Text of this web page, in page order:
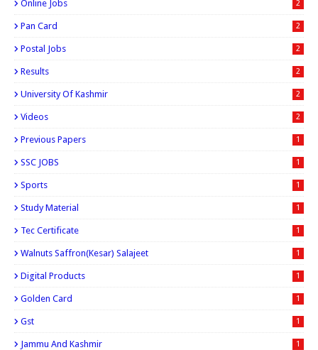
Online Jobs 2
Pan Card 2
Postal Jobs 2
Results 2
University Of Kashmir 2
Videos 2
Previous Papers 1
SSC JOBS 1
Sports 1
Study Material 1
Tec Certificate 1
Walnuts Saffron(kesar) Salajeet 1
Digital Products 1
Golden Card 1
Gst 1
Jammu And Kashmir 1